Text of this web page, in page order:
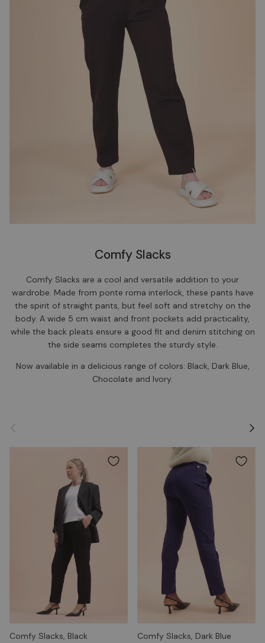
Comfy Slacks
Comfy Slacks are a cool and versatile addition to your
wardrobe. Made from ponte roma interlock, these pants have
the spirit of straight pants, but feel soft and stretchy on the
body. A wide 5 cm waist and front pockets add practicality,
while the back pleats ensure a good fit and denim stitching on
the side seams completes the sturdy style.
Now available in a delicious range of colors: Black, Dark Blue,
Chocolate and Ivory.
Previous Next
Comfy Slacks, Black
Comfy Slacks, Dark Blue